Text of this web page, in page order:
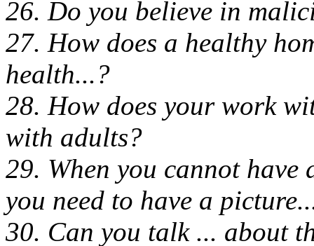
26. Do you believe in
27. How does a healthy
health...?
28. How does your work
with adults?
29. When you cannot have
you need to have a
30. Can you talk ... about